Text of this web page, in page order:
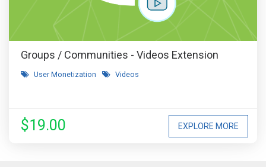
Groups / Communities - Videos Extension
User Monetization Videos
EXPLORE MORE
$19.00